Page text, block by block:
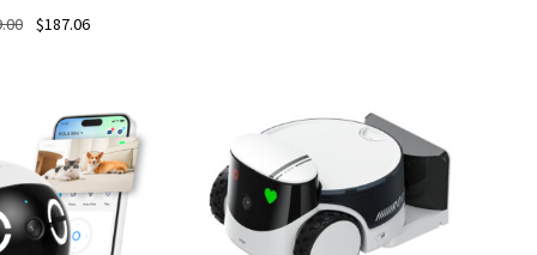
Original
$187.06Current